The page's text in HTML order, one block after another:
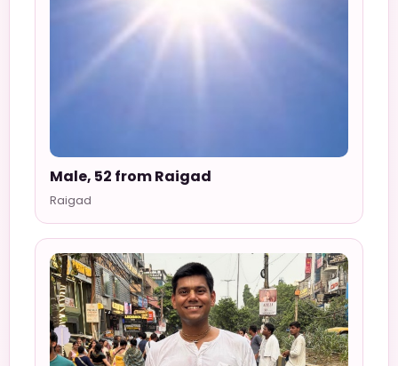
Male, 52 from Raigad
Raigad